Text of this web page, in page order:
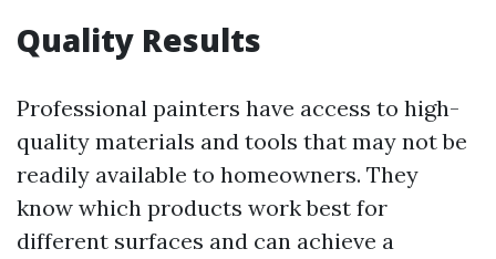
Quality Results
Professional painters have access to high-
quality materials and tools that may not be
readily available to homeowners. They
know which products work best for
different surfaces and can achieve a